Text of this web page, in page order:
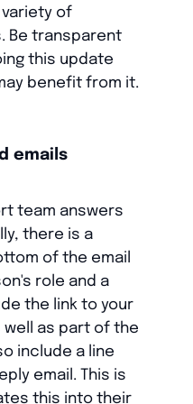
of
Be transparent
this update
benefit from it.
emails
team answers
there is a
of the email
role and a
the link to your
as part of the
include a line
email. This is
this into their